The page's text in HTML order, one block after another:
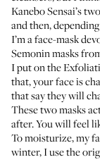
Kanebo Sensai’s
and then,
I’m a face-mask
Semonin masks
I put on the
that, your face is
that say they will
These two masks
after. You will feel
To moisturize, my
winter, I use the